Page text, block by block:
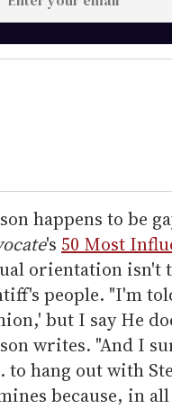
happens to be
's 50 Most
orientation isn't
people. "I'm
but I say He
writes. "And I
to hang out with
because, in